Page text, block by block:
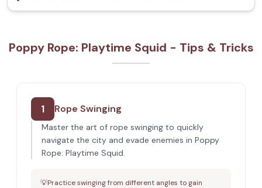
Poppy Rope: Playtime Squid - Tips & Tricks
1 Rope Swinging
Master the art of rope swinging to quickly
navigate the city and evade enemies in Poppy
Rope: Playtime Squid.
💡Practice swinging from different angles to gain